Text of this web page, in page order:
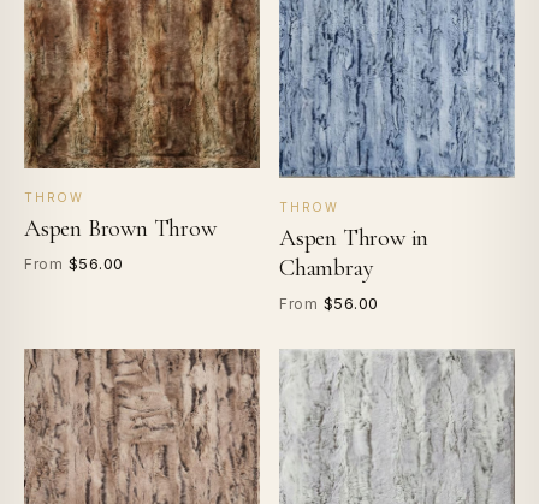
THROW
Aspen Brown Throw
From $56.00
THROW
Aspen Throw in
Chambray
From $56.00